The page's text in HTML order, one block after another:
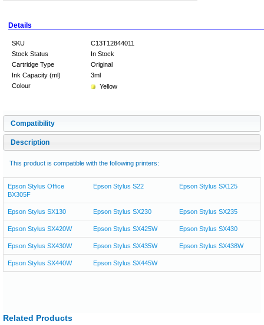
Details
SKU
C13T12844011
Stock Status
In Stock
Cartridge Type
Original
Ink Capacity (ml)
3ml
Colour
Yellow
Compatibility
Description
This product is compatible with the following printers:
Epson Stylus Office
BX305F
Epson Stylus S22 Epson Stylus SX125
Epson Stylus SX130 Epson Stylus SX230 Epson Stylus SX235
Epson Stylus SX420W Epson Stylus SX425W Epson Stylus SX430
Epson Stylus SX430W Epson Stylus SX435W Epson Stylus SX438W
Epson Stylus SX440W Epson Stylus SX445W
Related Products